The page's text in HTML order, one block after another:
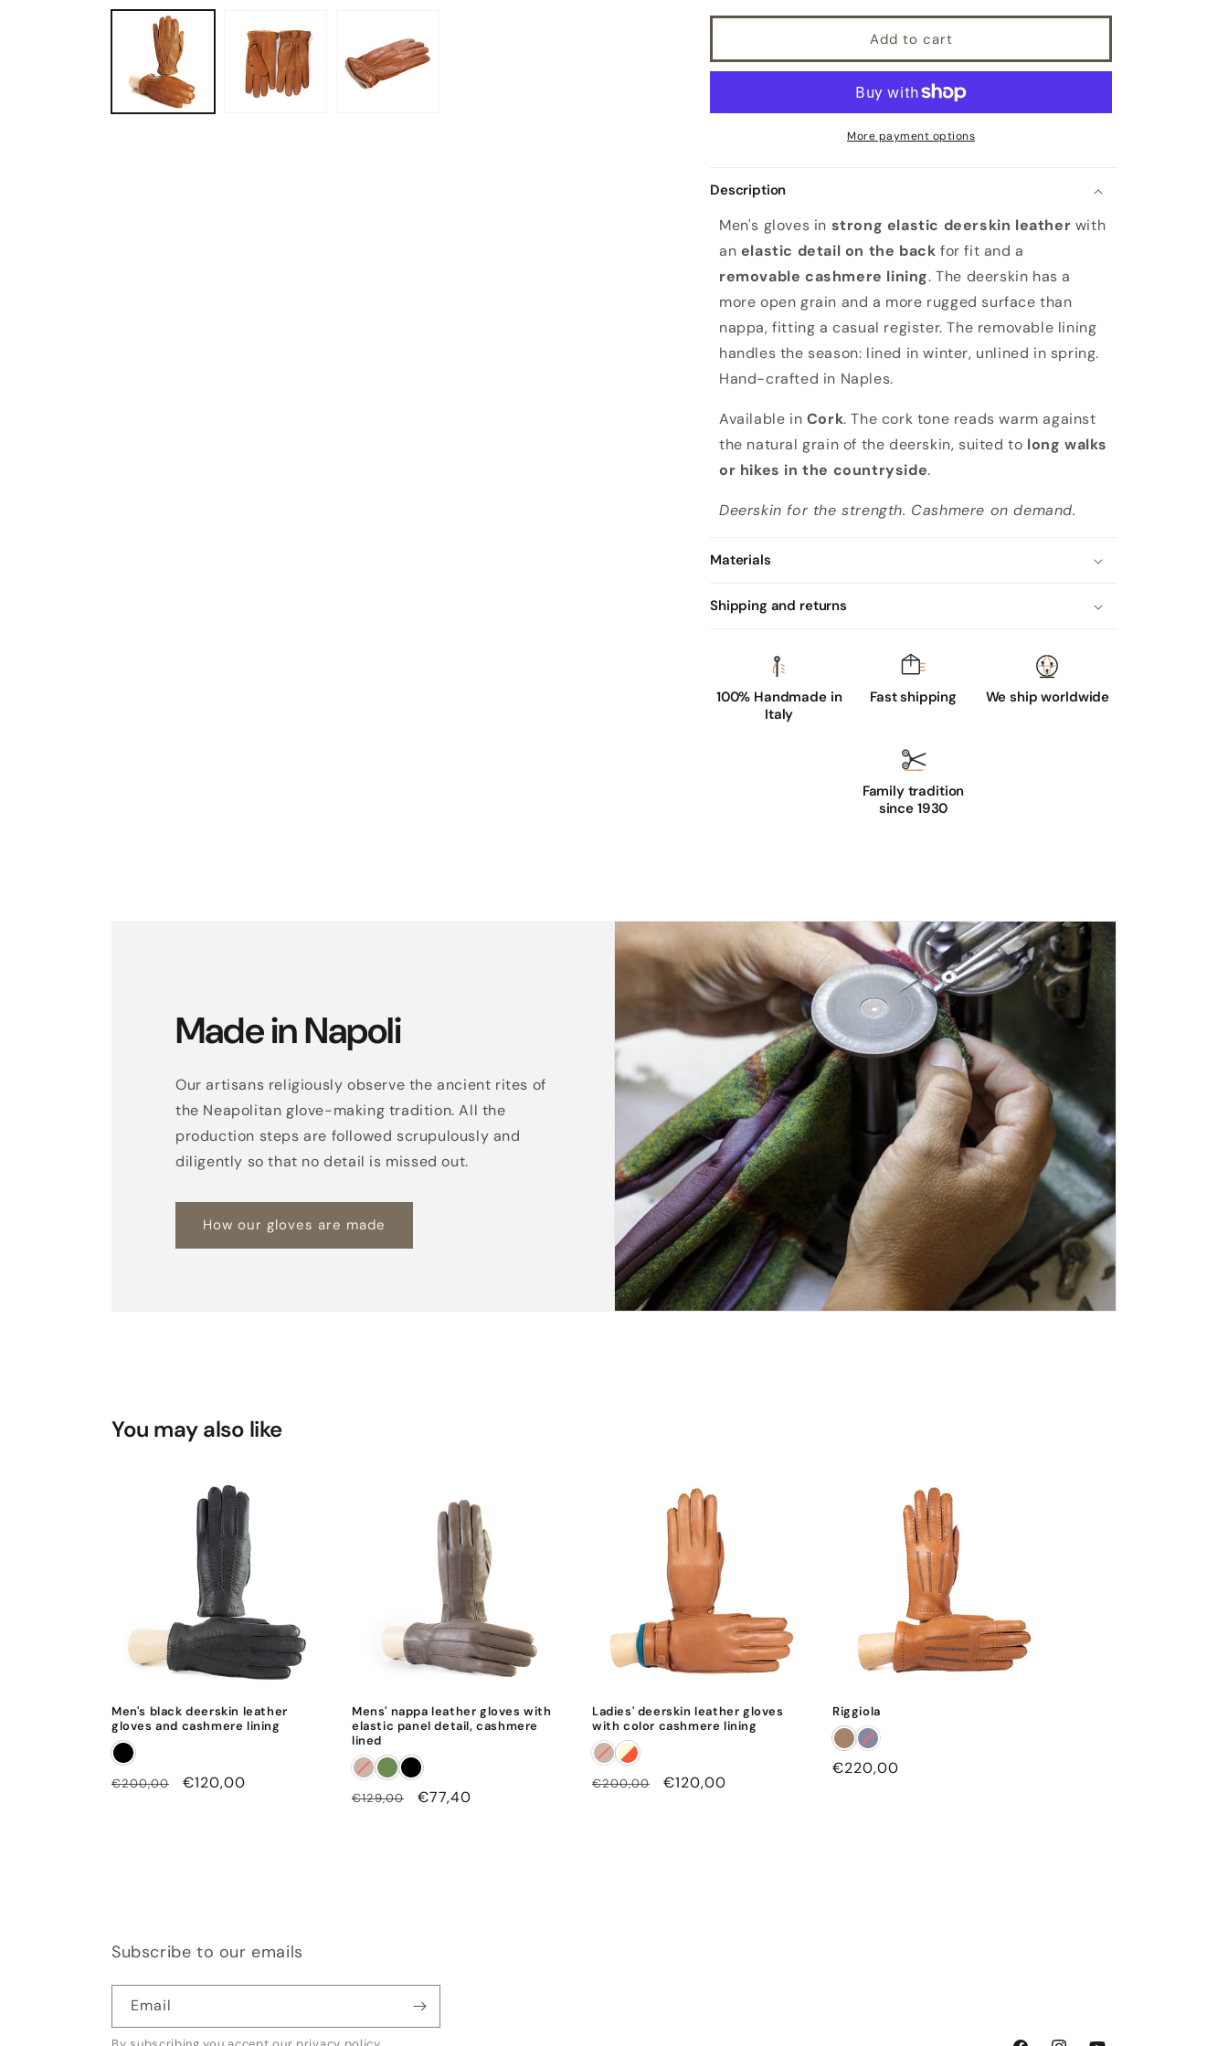
removable
lining
removable
cashmere
lining
Add to cart
More payment options
Description
Men's gloves in strong elastic deerskin leather with
an elastic detail on the back for fit and a
removable cashmere lining. The deerskin has a
more open grain and a more rugged surface than
nappa, fitting a casual register. The removable lining
handles the season: lined in winter, unlined in spring.
Hand-crafted in Naples.
Available in Cork. The cork tone reads warm against
the natural grain of the deerskin, suited to long walks
or hikes in the countryside.
Deerskin for the strength. Cashmere on demand.
Materials
Shipping and returns
100% Handmade in
Italy
Fast shipping We ship worldwide
Family tradition
since 1930
Made in Napoli
Our artisans religiously observe the ancient rites of
the Neapolitan glove-making tradition. All the
production steps are followed scrupulously and
diligently so that no detail is missed out.
How our gloves are made
You may also like
Men's black deerskin leather
gloves and cashmere lining
Regular
€200,00
Sale
€120,00
Mens' nappa leather gloves with
elastic panel detail, cashmere
lined
Regular
€129,00
Sale
€77,40
Ladies' deerskin leather gloves
with color cashmere lining
Regular
€200,00
Sale
€120,00
Riggiola
Regular
€220,00
Subscribe to our emails
Email